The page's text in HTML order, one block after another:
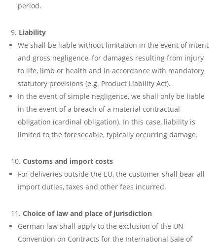
period.
Liability
We shall be liable without limitation in the event of intent
and gross negligence, for damages resulting from injury
to life, limb or health and in accordance with mandatory
statutory provisions (e.g. Product Liability Act).
In the event of simple negligence, we shall only be liable
in the event of a breach of a material contractual
obligation (cardinal obligation). In this case, liability is
limited to the foreseeable, typically occurring damage.
Customs and import costs
For deliveries outside the EU, the customer shall bear all
import duties, taxes and other fees incurred.
Choice of law and place of jurisdiction
German law shall apply to the exclusion of the UN
Convention on Contracts for the International Sale of